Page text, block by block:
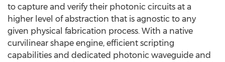
to capture and verify their photonic circuits at a
higher level of abstraction that is agnostic to any
given physical fabrication process. With a native
curvilinear shape engine, efficient scripting
capabilities and dedicated photonic waveguide and